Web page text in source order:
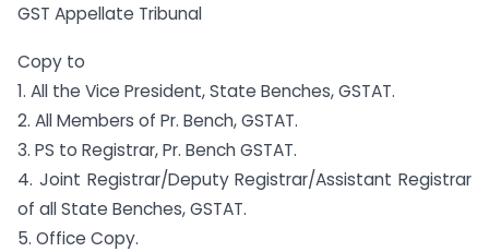
GST Appellate Tribunal
Copy to
1. All the Vice President, State Benches, GSTAT.
2. All Members of Pr. Bench, GSTAT.
3. PS to Registrar, Pr. Bench GSTAT.
4. Joint Registrar/Deputy Registrar/Assistant Registrar
of all State Benches, GSTAT.
5. Office Copy.